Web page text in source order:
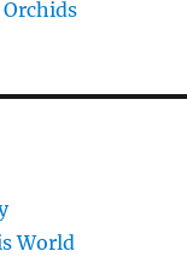
World